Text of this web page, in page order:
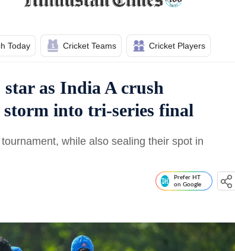
Today Cricket Teams Cricket Players
as India A crush
into tri-series final
while also sealing their spot in
Prefer HT
on Google